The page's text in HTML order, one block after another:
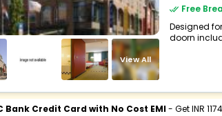
View All
Free
Designed
doorn
Bank Credit Card with No Cost EMI- Get INR